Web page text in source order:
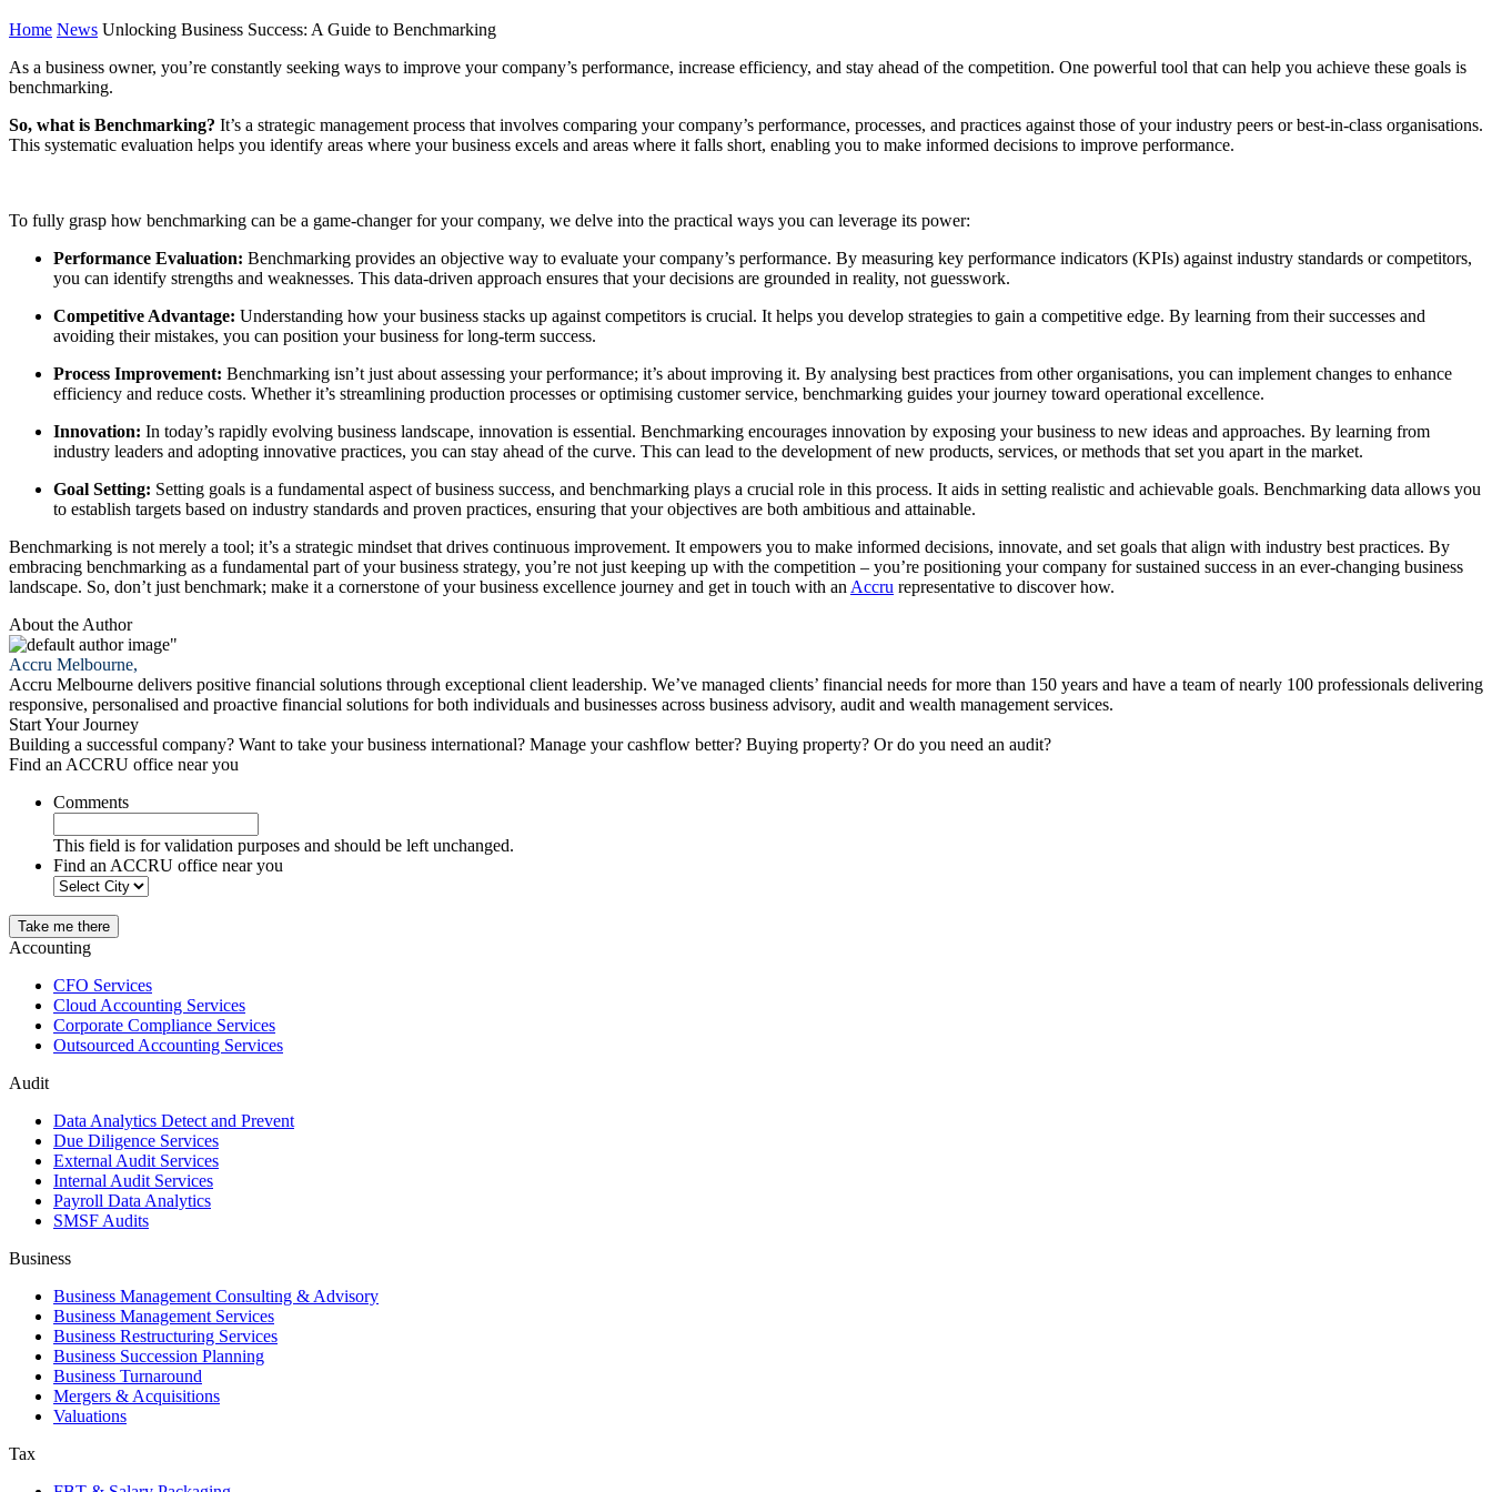
Home News Unlocking Business Success: A Guide to Benchmarking
As a business owner, you’re constantly seeking ways to improve your company’s performance, increase efficiency, and stay ahead of the competition. One powerful tool that can help you achieve these goals is
benchmarking.
So, what is Benchmarking? It’s a strategic management process that involves comparing your company’s performance, processes, and practices against those of your industry peers or best-in-class organisations.
This systematic evaluation helps you identify areas where your business excels and areas where it falls short, enabling you to make informed decisions to improve performance.
To fully grasp how benchmarking can be a game-changer for your company, we delve into the practical ways you can leverage its power:
Performance Evaluation: Benchmarking provides an objective way to evaluate your company’s performance. By measuring key performance indicators (KPIs) against industry standards or competitors,
you can identify strengths and weaknesses. This data-driven approach ensures that your decisions are grounded in reality, not guesswork.
Competitive Advantage: Understanding how your business stacks up against competitors is crucial. It helps you develop strategies to gain a competitive edge. By learning from their successes and
avoiding their mistakes, you can position your business for long-term success.
Process Improvement: Benchmarking isn’t just about assessing your performance; it’s about improving it. By analysing best practices from other organisations, you can implement changes to enhance
efficiency and reduce costs. Whether it’s streamlining production processes or optimising customer service, benchmarking guides your journey toward operational excellence.
Innovation: In today’s rapidly evolving business landscape, innovation is essential. Benchmarking encourages innovation by exposing your business to new ideas and approaches. By learning from
industry leaders and adopting innovative practices, you can stay ahead of the curve. This can lead to the development of new products, services, or methods that set you apart in the market.
Goal Setting: Setting goals is a fundamental aspect of business success, and benchmarking plays a crucial role in this process. It aids in setting realistic and achievable goals. Benchmarking data allows you
to establish targets based on industry standards and proven practices, ensuring that your objectives are both ambitious and attainable.
Benchmarking is not merely a tool; it’s a strategic mindset that drives continuous improvement. It empowers you to make informed decisions, innovate, and set goals that align with industry best practices. By
embracing benchmarking as a fundamental part of your business strategy, you’re not just keeping up with the competition – you’re positioning your company for sustained success in an ever-changing business
landscape. So, don’t just benchmark; make it a cornerstone of your business excellence journey and get in touch with an Accru representative to discover how.
About the Author
"
Accru Melbourne,
Accru Melbourne delivers positive financial solutions through exceptional client leadership. We’ve managed clients’ financial needs for more than 150 years and have a team of nearly 100 professionals delivering
responsive, personalised and proactive financial solutions for both individuals and businesses across business advisory, audit and wealth management services.
Start Your Journey
Building a successful company? Want to take your business international? Manage your cashflow better? Buying property? Or do you need an audit?
Find an ACCRU office near you
Comments
This field is for validation purposes and should be left unchanged.
Find an ACCRU office near you
Take me there
Accounting
CFO Services
Cloud Accounting Services
Corporate Compliance Services
Outsourced Accounting Services
Audit
Data Analytics Detect and Prevent
Due Diligence Services
External Audit Services
Internal Audit Services
Payroll Data Analytics
SMSF Audits
Business
Business Management Consulting & Advisory
Business Management Services
Business Restructuring Services
Business Succession Planning
Business Turnaround
Mergers & Acquisitions
Valuations
Tax